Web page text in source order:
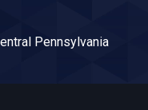
Pennsylvania